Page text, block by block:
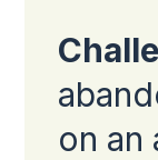
on an